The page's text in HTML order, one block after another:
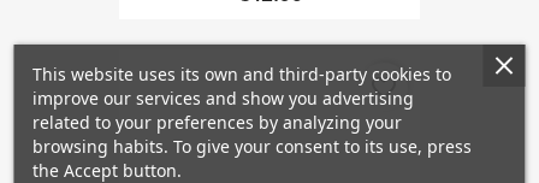
favorite_border
This website uses its own and third-party cookies to
improve our services and show you advertising
related to your preferences by analyzing your
browsing habits. To give your consent to its use, press
the Accept button.